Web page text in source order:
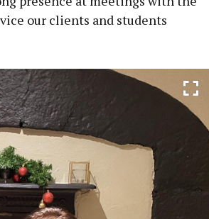
our clients and students